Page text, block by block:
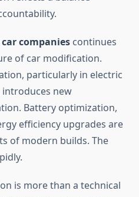
companies continues
of car modification.
particularly in electric
new
Battery optimization,
efficiency upgrades are
of modern builds. The
is more than a technical